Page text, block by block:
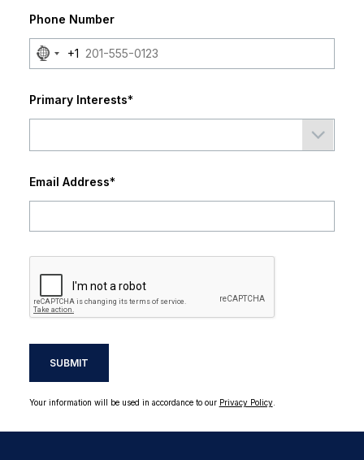
Phone Number
No
country
+1
Primary Interests*
Email Address*
SUBMIT
Your information will be used in accordance to our Privacy Policy.